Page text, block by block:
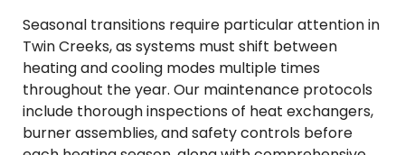
Seasonal transitions require particular attention in
Twin Creeks, as systems must shift between
heating and cooling modes multiple times
throughout the year. Our maintenance protocols
include thorough inspections of heat exchangers,
burner assemblies, and safety controls before